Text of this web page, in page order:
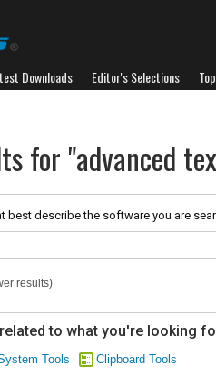
Downloads Editor's Selections
for "advanced
best describe the software you are
results)
to what you're looking
Tools Clipboard Tools